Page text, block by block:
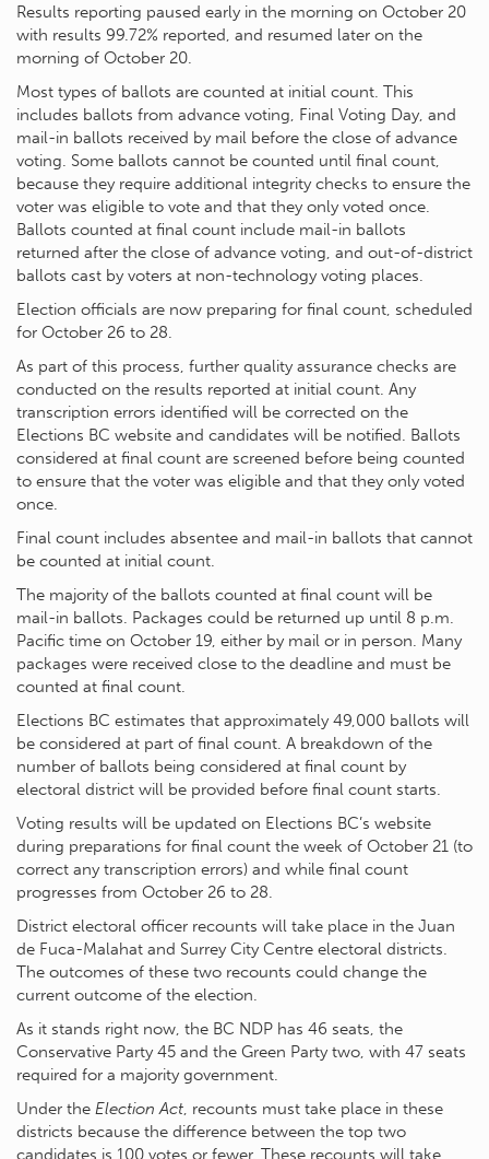
Results reporting paused early in the morning on October 20
with results 99.72% reported, and resumed later on the
morning of October 20.
Most types of ballots are counted at initial count. This
includes ballots from advance voting, Final Voting Day, and
mail-in ballots received by mail before the close of advance
voting. Some ballots cannot be counted until final count,
because they require additional integrity checks to ensure the
voter was eligible to vote and that they only voted once.
Ballots counted at final count include mail-in ballots
returned after the close of advance voting, and out-of-district
ballots cast by voters at non-technology voting places.
Election officials are now preparing for final count, scheduled
for October 26 to 28.
As part of this process, further quality assurance checks are
conducted on the results reported at initial count. Any
transcription errors identified will be corrected on the
Elections BC website and candidates will be notified. Ballots
considered at final count are screened before being counted
to ensure that the voter was eligible and that they only voted
once.
Final count includes absentee and mail-in ballots that cannot
be counted at initial count.
The majority of the ballots counted at final count will be
mail-in ballots. Packages could be returned up until 8 p.m.
Pacific time on October 19, either by mail or in person. Many
packages were received close to the deadline and must be
counted at final count.
Elections BC estimates that approximately 49,000 ballots will
be considered at part of final count. A breakdown of the
number of ballots being considered at final count by
electoral district will be provided before final count starts.
Voting results will be updated on Elections BC’s website
during preparations for final count the week of October 21 (to
correct any transcription errors) and while final count
progresses from October 26 to 28.
District electoral officer recounts will take place in the Juan
de Fuca-Malahat and Surrey City Centre electoral districts.
The outcomes of these two recounts could change the
current outcome of the election.
As it stands right now, the BC NDP has 46 seats, the
Conservative Party 45 and the Green Party two, with 47 seats
required for a majority government.
Under the Election Act, recounts must take place in these
districts because the difference between the top two
candidates is 100 votes or fewer. These recounts will take